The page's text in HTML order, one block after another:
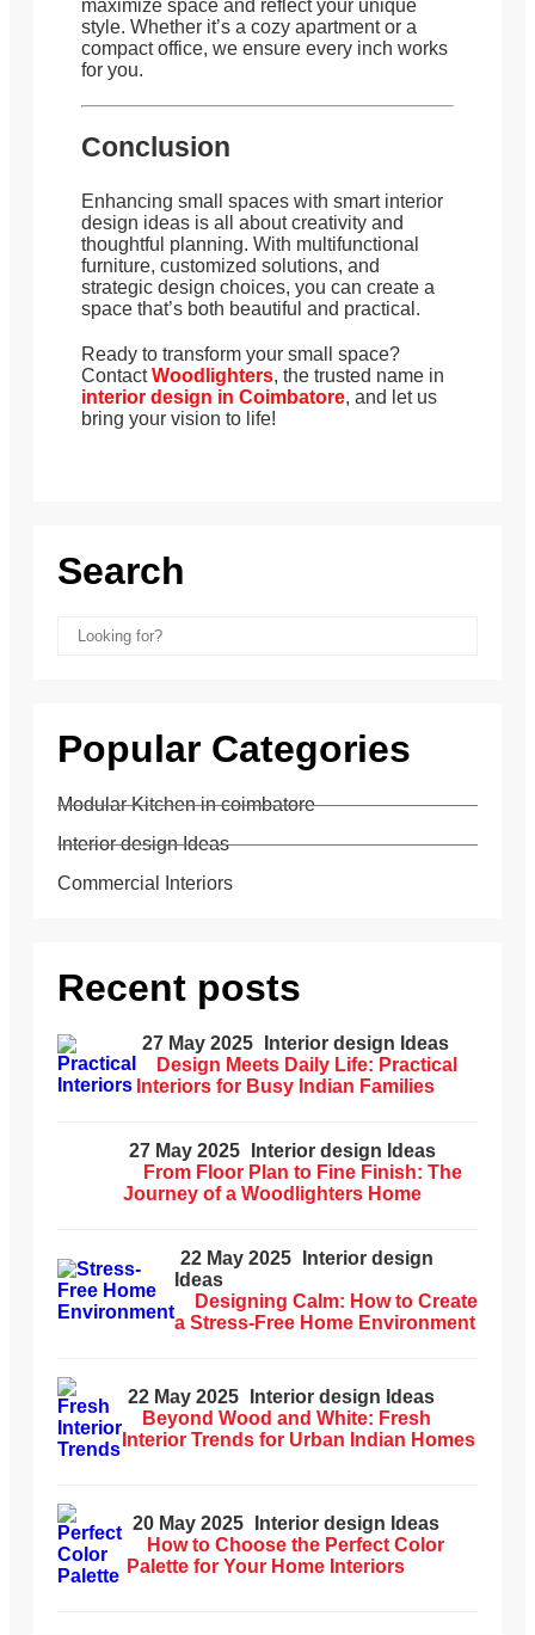
maximize space and reflect your unique
style. Whether it’s a cozy apartment or a
compact office, we ensure every inch works
for you.
Conclusion
Enhancing small spaces with smart interior
design ideas is all about creativity and
thoughtful planning. With multifunctional
furniture, customized solutions, and
strategic design choices, you can create a
space that’s both beautiful and practical.
Ready to transform your small space?
ContactWoodlighters, the trusted name in
interior design in Coimbatore, and let us
bring your vision to life!
Search
Popular Categories
Modular Kitchen in coimbatore
Interior design Ideas
Commercial Interiors
Recent posts
27 May 2025
Interior design Ideas
Design Meets Daily Life: Practical
Interiors for Busy Indian Families
27 May 2025
Interior design Ideas
From Floor Plan to Fine Finish: The
Journey of a Woodlighters Home
22 May 2025
Interior design
Ideas
Designing Calm: How to Create
a Stress-Free Home Environment
22 May 2025
Interior design Ideas
Beyond Wood and White: Fresh
Interior Trends for Urban Indian Homes
20 May 2025
Interior design Ideas
How to Choose the Perfect Color
Palette for Your Home Interiors